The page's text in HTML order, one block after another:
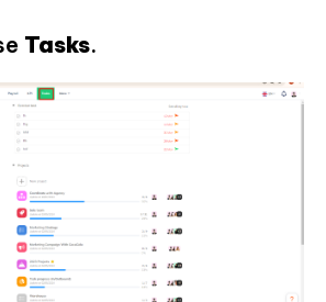
Tasks.